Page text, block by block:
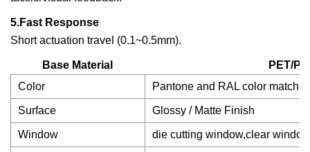
5.Fast Response
Short actuation travel (0.1~0.5mm).
Base Material
PET/
Color
Pantone and RAL color
Surface Glossy / Matte Finish
Window die cutting window,clear